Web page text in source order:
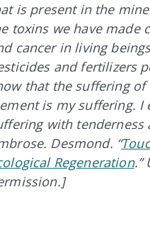
is present in the
toxins we have made
cancer in living
and fertilizers
that the suffering
is my suffering. I
with tenderness
Desmond. “
Regeneration.”